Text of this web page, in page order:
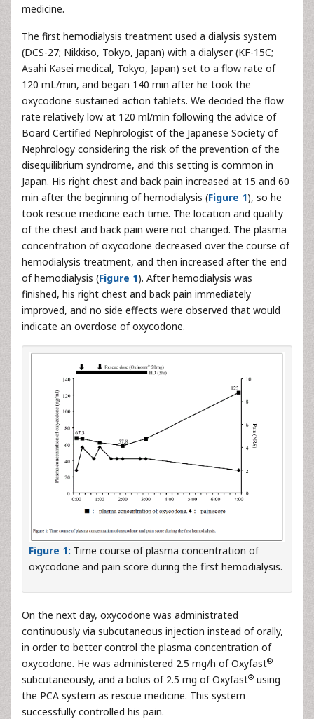
medicine.
The first hemodialysis treatment used a dialysis system
(DCS-27; Nikkiso, Tokyo, Japan) with a dialyser (KF-15C;
Asahi Kasei medical, Tokyo, Japan) set to a flow rate of
120 mL/min, and began 140 min after he took the
oxycodone sustained action tablets. We decided the flow
rate relatively low at 120 ml/min following the advice of
Board Certified Nephrologist of the Japanese Society of
Nephrology considering the risk of the prevention of the
disequilibrium syndrome, and this setting is common in
Japan. His right chest and back pain increased at 15 and 60
min after the beginning of hemodialysis (Figure 1), so he
took rescue medicine each time. The location and quality
of the chest and back pain were not changed. The plasma
concentration of oxycodone decreased over the course of
hemodialysis treatment, and then increased after the end
of hemodialysis (Figure 1). After hemodialysis was
finished, his right chest and back pain immediately
improved, and no side effects were observed that would
indicate an overdose of oxycodone.
Figure 1: Time course of plasma concentration of
oxycodone and pain score during the first hemodialysis.
On the next day, oxycodone was administrated
continuously via subcutaneous injection instead of orally,
in order to better control the plasma concentration of
oxycodone. He was administered 2.5 mg/h of Oxyfast®
subcutaneously, and a bolus of 2.5 mg of Oxyfast® using
the PCA system as rescue medicine. This system
successfully controlled his pain.